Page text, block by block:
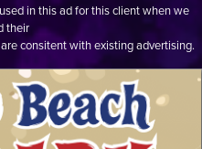
in this ad for this client when we
their
consitent with existing advertising.